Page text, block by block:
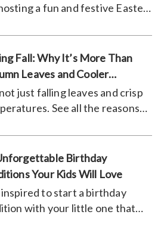
a fun and festive Easter
Fall: Why It’s More Than
Leaves and Cooler
just falling leaves and crisp
See all the reasons
Birthday
Your Kids Will Love
to start a birthday
with your little one that